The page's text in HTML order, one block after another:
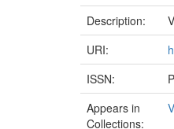
Description:
URI:
ISSN:
Appears in
Collections: